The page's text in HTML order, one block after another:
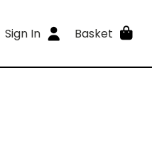
Sign In Basket